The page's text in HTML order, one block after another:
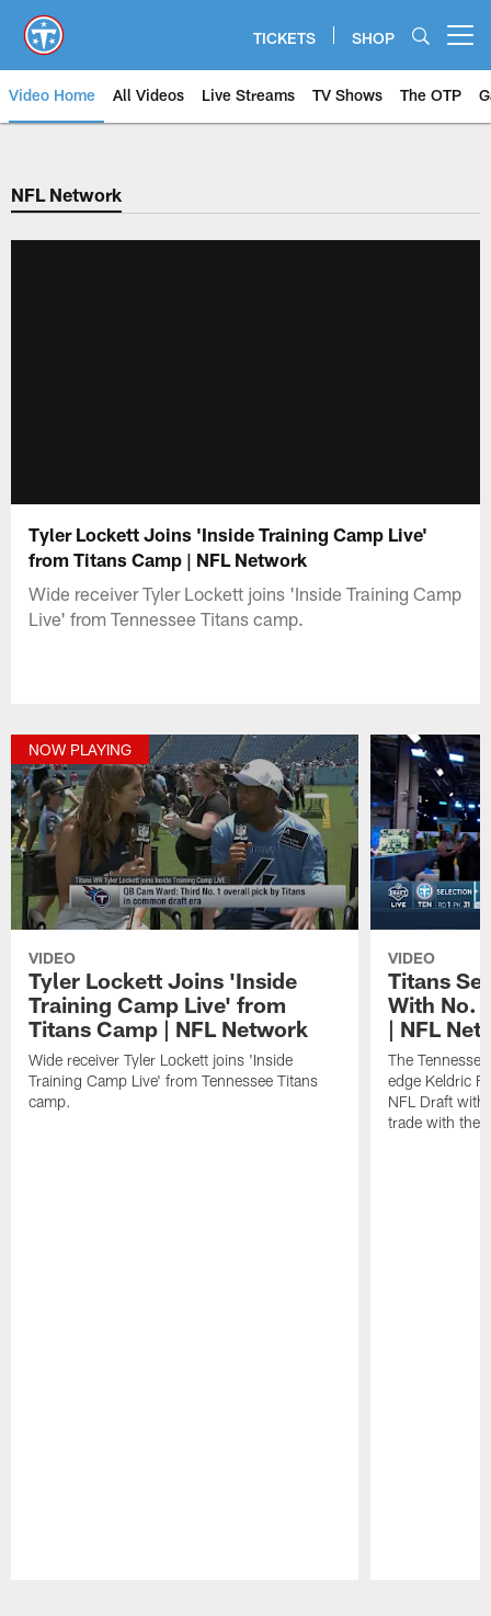
main
content
TICKETS SHOP
Video Home All Videos Live Streams TV Shows The OTP
NFL Network
Tyler Lockett Joins 'Inside Training Camp Live'
from Titans Camp | NFL Network
Wide receiver Tyler Lockett joins 'Inside Training Camp
Live' from Tennessee Titans camp.
NOW PLAYING
VIDEO
Tyler Lockett Joins 'Inside
Training Camp Live' from
Titans Camp | NFL Network
Wide receiver Tyler Lockett joins 'Inside
Training Camp Live' from Tennessee Titans
camp.
VIDEO
Titans
With No.
| NFL
The
edge Keldric
NFL Draft
trade with the